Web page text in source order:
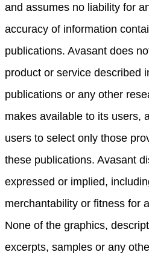
and assumes no liability for
accuracy of information
publications. Avasant does
product or service described
publications or any other
makes available to its users,
users to select only those
these publications. Avasant
expressed or implied,
merchantability or fitness for
None of the graphics,
excerpts, samples or any